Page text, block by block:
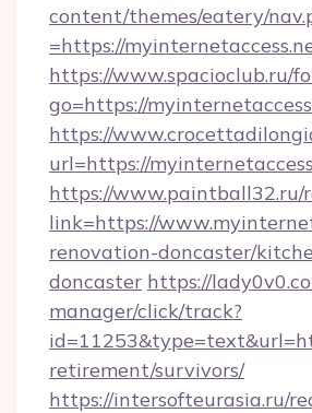
content/themes/eatery/
=https://
https://www.spacioclub.ru/
go=https://
https://
url=https://
https://www.paintball32.ru/
link=https://
renovation-doncaster/
doncaster https://
manager/click/track?
retirement/survivors/
https://intersofteurasia.ru/